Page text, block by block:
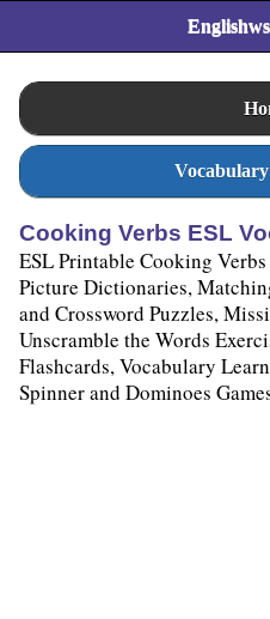
Cooking Verbs ESL
ESL Printable Cooking
Picture Dictionaries,
and Crossword Puzzles,
Unscramble the Words
Flashcards, Vocabulary
Spinner and Dominoes